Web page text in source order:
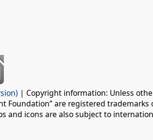
| Copyright information: Unless
Foundation” are registered trademarks
and icons are also subject to